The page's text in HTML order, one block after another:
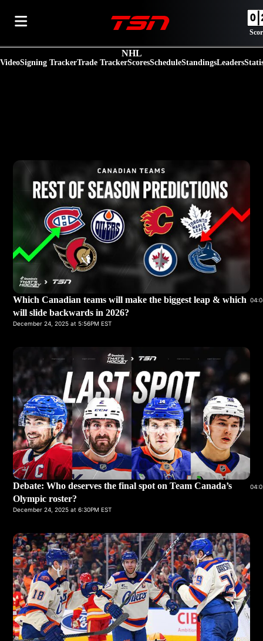
NHL
VideoSigning TrackerTrade TrackerScoresScheduleStandingsLeaders
Which Canadian teams will make the biggest leap & which
will slide backwards in 2026?
December 24, 2025 at 5:56PM EST
Debate: Who deserves the final spot on Team Canada’s
Olympic roster?
December 24, 2025 at 6:30PM EST